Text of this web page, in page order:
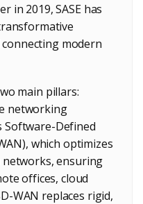
in 2019, SASE has
modern
main pillars:
networking
Software-Defined
which optimizes
ensuring
offices, cloud
WAN replaces rigid,